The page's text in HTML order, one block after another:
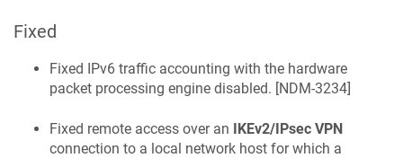
Fixed
Fixed IPv6 traffic accounting with the hardware
packet processing engine disabled. [NDM-3234]
Fixed remote access over an IKEv2/IPsec VPN
connection to a local network host for which a